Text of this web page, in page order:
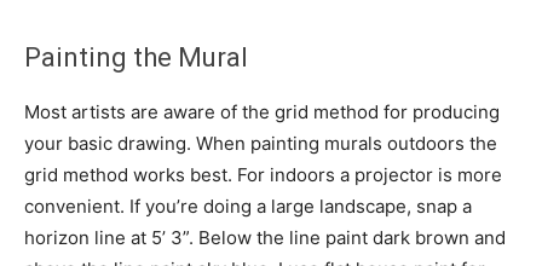
Painting the Mural
Most artists are aware of the grid method for producing
your basic drawing. When painting murals outdoors the
grid method works best. For indoors a projector is more
convenient. If you’re doing a large landscape, snap a
horizon line at 5’ 3”. Below the line paint dark brown and